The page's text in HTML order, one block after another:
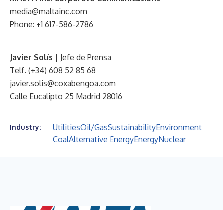
media@maltainc.com
Phone: +1 617-586-2786
Javier Solís | Jefe de Prensa
Telf. (+34) 608 52 85 68
javier.solis@coxabengoa.com
Calle Eucalipto 25 Madrid 28016
Industry: UtilitiesOil/GasSustainabilityEnvironment
CoalAlternative EnergyEnergyNuclear